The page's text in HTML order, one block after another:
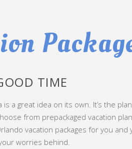
TIME
a great idea on its own. It’s the
from prepackaged vacation
vacation packages for you and
worries behind.